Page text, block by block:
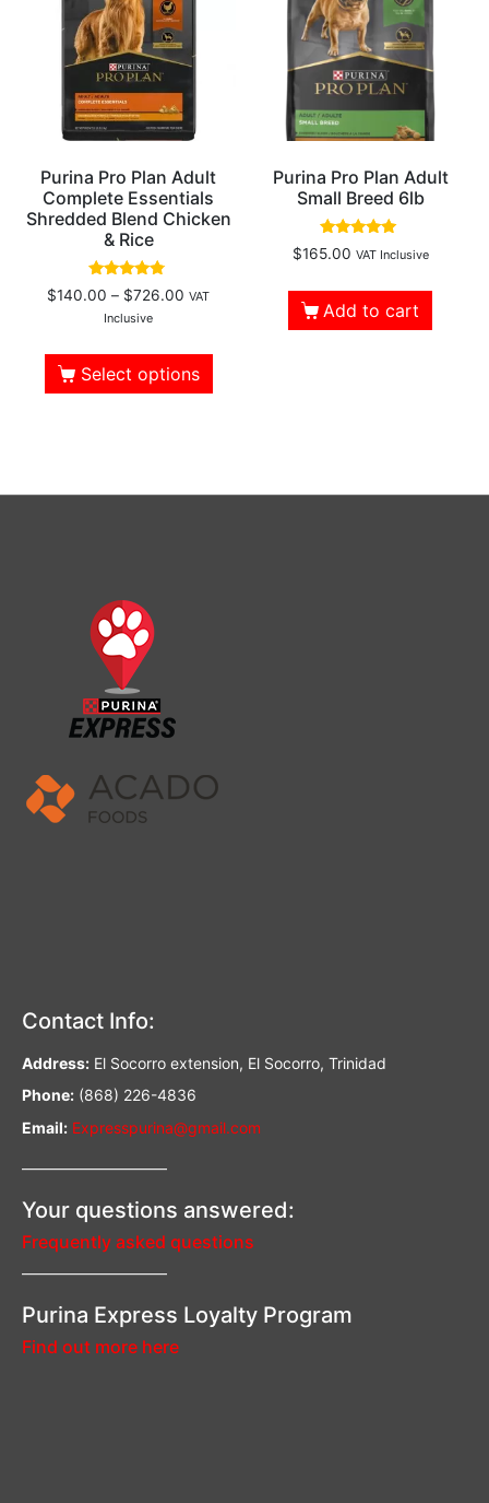
Purina Pro Plan Adult
Complete Essentials
Shredded Blend Chicken
& Rice
Rated
4.61
out of 5
$140.00 – $726.00 VAT
Inclusive
Select options
Purina Pro Plan Adult
Small Breed 6lb
Rated
5.00
$165.00 VAT Inclusive
Add to cart
Contact Info:
Address: El Socorro extension, El Socorro, Trinidad
Phone: (868) 226-4836
Email: Expresspurina@gmail.com
—————————–
Your questions answered:
Frequently asked questions
—————————–
Purina Express Loyalty Program
Find out more here